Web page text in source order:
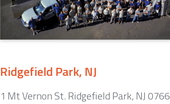
Ridgefield Park, NJ
1 Mt Vernon St. Ridgefield Park, NJ